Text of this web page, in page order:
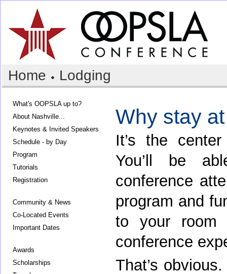
Home Lodging
What's OOPSLA up to?
About Nashville...
Keynotes & Invited Speakers
Schedule - by Day
Program
Tutorials
Registration
Community & News
Co-Located Events
Important Dates
Awards
Scholarships
Why stay
It’s the
You’ll be
conference
program and
to your room
conference
That’s